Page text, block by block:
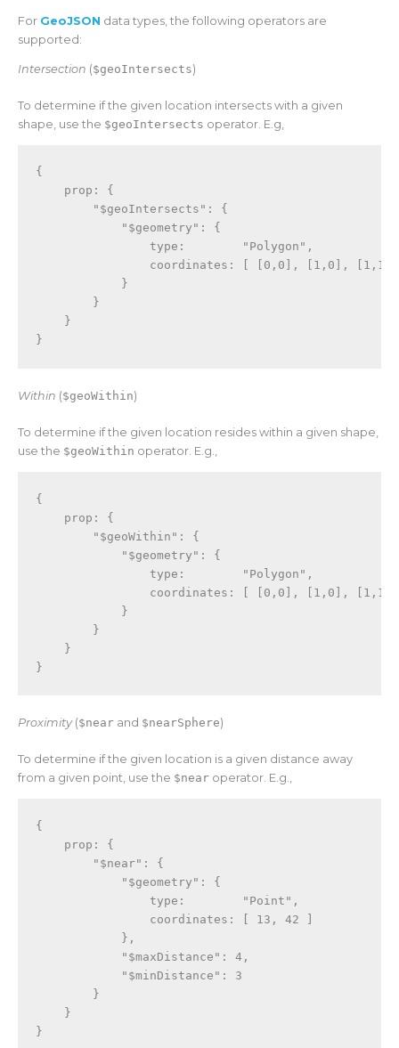
For GeoJSON data types, the following operators are
supported:
Intersection ($geoIntersects)
To determine if the given location intersects with a given
shape, use the $geoIntersects operator. E.g,
{
    prop
:
{
"$geoIntersects" :
{
"$geometry" :
{
                type
: "Polygon" ,
                coordinates
: 0 , 0 , 1 , 0 , 1 , 1
}
}
}
}
Within ($geoWithin)
To determine if the given location resides within a given shape,
use the $geoWithin operator. E.g.,
{
    prop
:
{
"$geoWithin" :
{
"$geometry" :
{
                type
: "Polygon" ,
                coordinates
: [ [ 0 , 0 ] , [ 1 , 0 ] , [ 1 , 1
}
}
}
}
Proximity($near and $nearSphere)
To determine if the given location is a given distance away
from a given point, use the $near operator. E.g.,
{
    prop
:
{
"$near" :
{
"$geometry" :
{
                type
: "Point" ,
                coordinates
: [ 13 , 42
]
} ,
"$maxDistance" : 4 ,
"$minDistance" :
3
}
}
}